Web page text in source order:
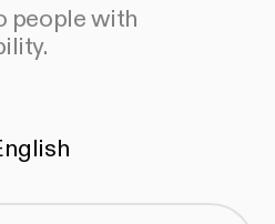
people with